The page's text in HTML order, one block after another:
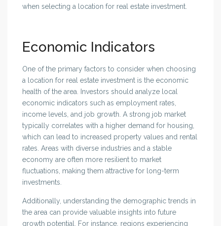
when selecting a location for real estate investment.
Economic Indicators
One of the primary factors to consider when choosing
a location for real estate investment is the economic
health of the area. Investors should analyze local
economic indicators such as employment rates,
income levels, and job growth. A strong job market
typically correlates with a higher demand for housing,
which can lead to increased property values and rental
rates. Areas with diverse industries and a stable
economy are often more resilient to market
fluctuations, making them attractive for long-term
investments.
Additionally, understanding the demographic trends in
the area can provide valuable insights into future
growth potential. For instance, regions experiencing